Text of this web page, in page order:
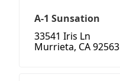
A-1 Sunsation
33541 Iris Ln
Murrieta, CA 92563